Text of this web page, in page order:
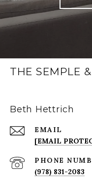
THE SEMPLE
Beth Hettrich
EMAIL
[EMAIL
PHONE
(978) 831-2083